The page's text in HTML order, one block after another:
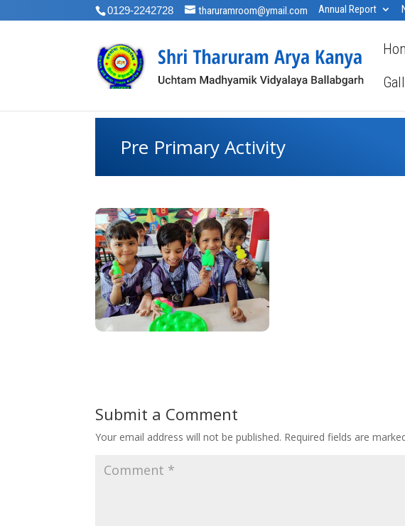
0129-2242728 tharuramroom@ymail.com Annual Report
Pre Primary Activity
Submit a Comment
Your email address will not be published. Required fields are